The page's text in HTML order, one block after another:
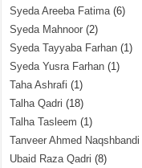
Syeda Areeba Fatima(6)
Syeda Mahnoor (2)
Syeda Tayyaba Farhan (1)
Syeda Yusra Farhan (1)
Taha Ashrafi (1)
Talha Qadri (18)
Talha Tasleem (1)
Tanveer Ahmed Naqshbandi
Ubaid Raza Qadri (8)